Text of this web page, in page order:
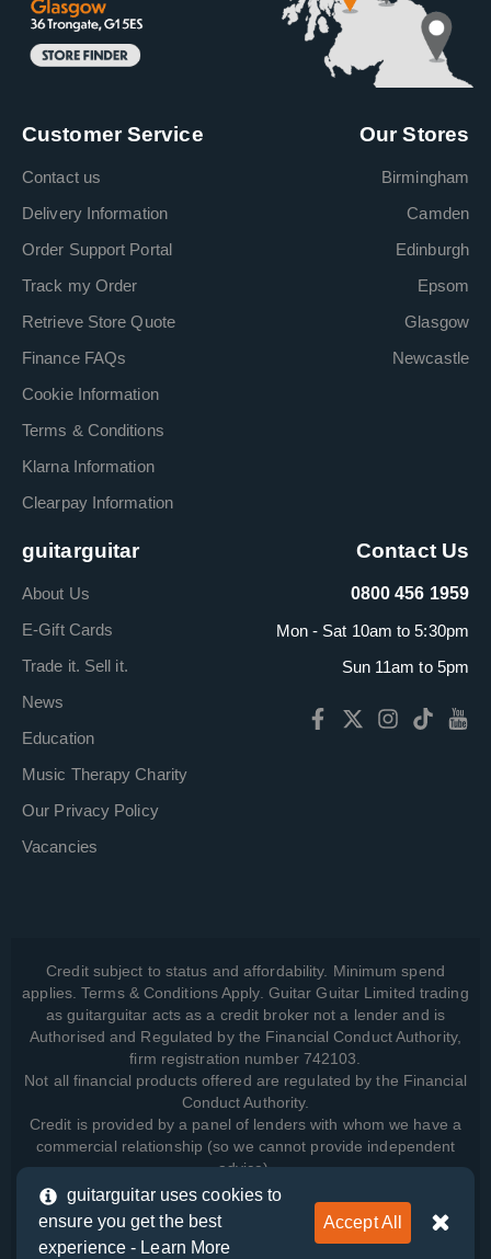
Customer Service
Contact us
Delivery Information
Order Support Portal
Track my Order
Retrieve Store Quote
Finance FAQs
Cookie Information
Terms & Conditions
Klarna Information
Clearpay Information
Our Stores
Birmingham
Camden
Edinburgh
Epsom
Glasgow
Newcastle
guitarguitar
About Us
E-Gift Cards
Trade it. Sell it.
News
Education
Music Therapy Charity
Our Privacy Policy
Vacancies
Contact Us
0800 456 1959
Mon - Sat 10am to 5:30pm
Sun 11am to 5pm
Credit subject to status and affordability. Minimum spend
applies. Terms & Conditions Apply. Guitar Guitar Limited trading
as guitarguitar acts as a credit broker not a lender and is
Authorised and Regulated by the Financial Conduct Authority,
firm registration number 742103.
Not all financial products offered are regulated by the Financial
Conduct Authority.
Credit is provided by a panel of lenders with whom we have a
commercial relationship (so we cannot provide independent
advice).
View how we manage your data, as well as your rights, by
reading our
guitarguitar uses cookies to
ensure you get the best
experience - Learn More
Accept All